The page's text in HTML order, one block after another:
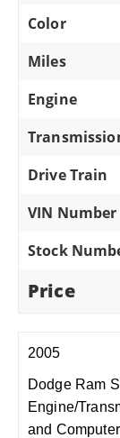
Color
Miles
Engine
Drive Train
VIN Number
Stock
Price
2005
Dodge Ram
Engine/
and Computer